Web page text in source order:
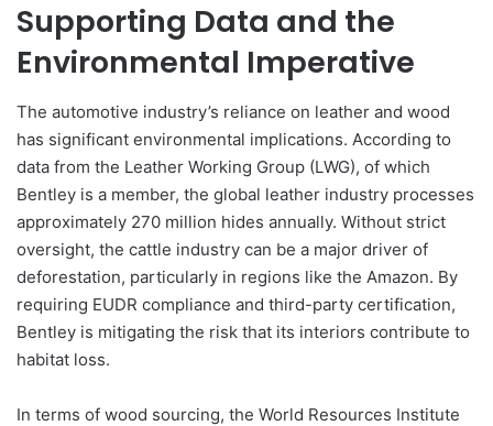
Supporting Data and the
Environmental Imperative
The automotive industry’s reliance on leather and wood
has significant environmental implications. According to
data from the Leather Working Group (LWG), of which
Bentley is a member, the global leather industry processes
approximately 270 million hides annually. Without strict
oversight, the cattle industry can be a major driver of
deforestation, particularly in regions like the Amazon. By
requiring EUDR compliance and third-party certification,
Bentley is mitigating the risk that its interiors contribute to
habitat loss.
In terms of wood sourcing, the World Resources Institute